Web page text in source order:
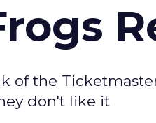
of the
don't like it